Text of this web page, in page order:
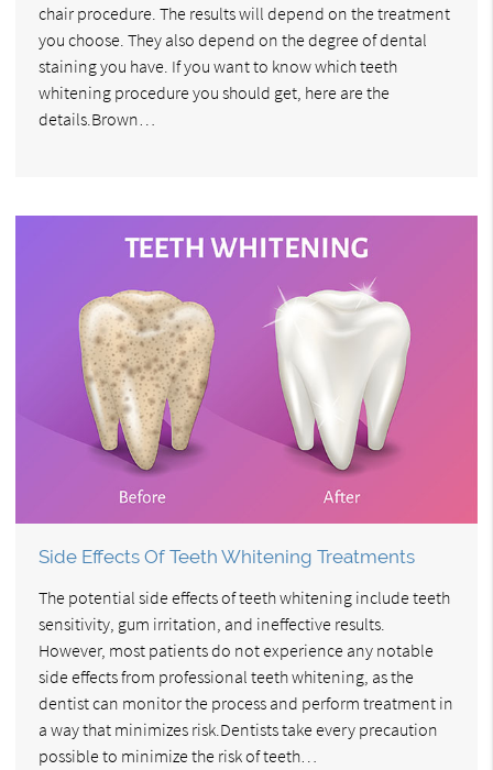
chair procedure. The results will depend on the treatment
you choose. They also depend on the degree of dental
staining you have. If you want to know which teeth
whitening procedure you should get, here are the
details.Brown…
Side Effects Of Teeth Whitening Treatments
The potential side effects of teeth whitening include teeth
sensitivity, gum irritation, and ineffective results.
However, most patients do not experience any notable
side effects from professional teeth whitening, as the
dentist can monitor the process and perform treatment in
a way that minimizes risk.Dentists take every precaution
possible to minimize the risk of teeth…